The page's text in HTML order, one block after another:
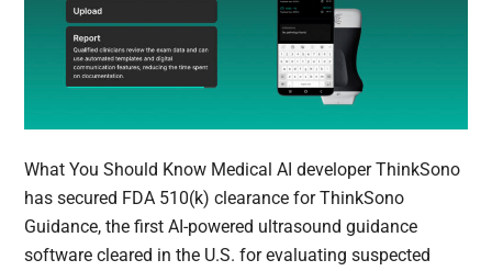
What You Should Know Medical AI developer ThinkSono
has secured FDA 510(k) clearance for ThinkSono
Guidance, the first AI-powered ultrasound guidance
software cleared in the U.S. for evaluating suspected